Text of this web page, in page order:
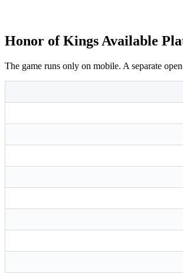
Honor of Kings Available
The game runs only on mobile. A separate